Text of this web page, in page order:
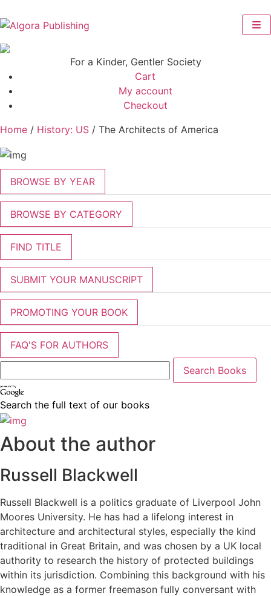
to
For a Kinder, Gentler Society
Cart
My account
Checkout
Home / History: US / The Architects of America
BROWSE BY YEAR
BROWSE BY CATEGORY
FIND TITLE
SUBMIT YOUR MANUSCRIPT
PROMOTING YOUR BOOK
FAQ'S FOR AUTHORS
Search the full text of our books
About the author
Russell Blackwell
Russell Blackwell is a politics graduate of Liverpool John
Moores University. He has had a lifelong interest in
architecture and architectural styles, especially the kind
traditional in Great Britain, and was chosen by a UK local
authority to research the history of protected buildings
within its jurisdiction. Combining this background with his
knowledge as a former freemason fully conversant with